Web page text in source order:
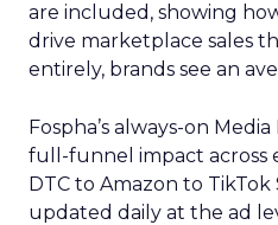
are included, showing
drive marketplace sales
entirely, brands see an
Fospha’s always-on
full-funnel impact across
DTC to Amazon to
updated daily at the ad